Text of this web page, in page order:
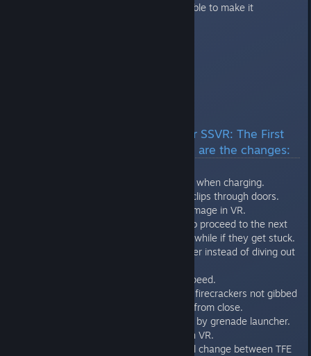
officially shipped, we should be able to make it
Release build ( 297936) for SSVR: The First
Encounter is out now. Here are the changes:
- Made werebulls less aggressive when charging.
- Third person camera no longer clips through doors.
- Sniper now always deals full damage in VR.
- Puppets that need to be killed to proceed to the next
area now get despawned after a while if they get stuck.
- Fixed player jumping out of water instead of diving out
- Increased deathmatch player speed.
- Fixed beheaded rocketeers and firecrackers not gibbed
by the single shotgun when shot from close.
- Fixed HD Gnaar can't be gibbed by grenade launcher.
- Fixed Quickdraw achievement in VR.
- Fixed wrong HUD colors on level change between TFE